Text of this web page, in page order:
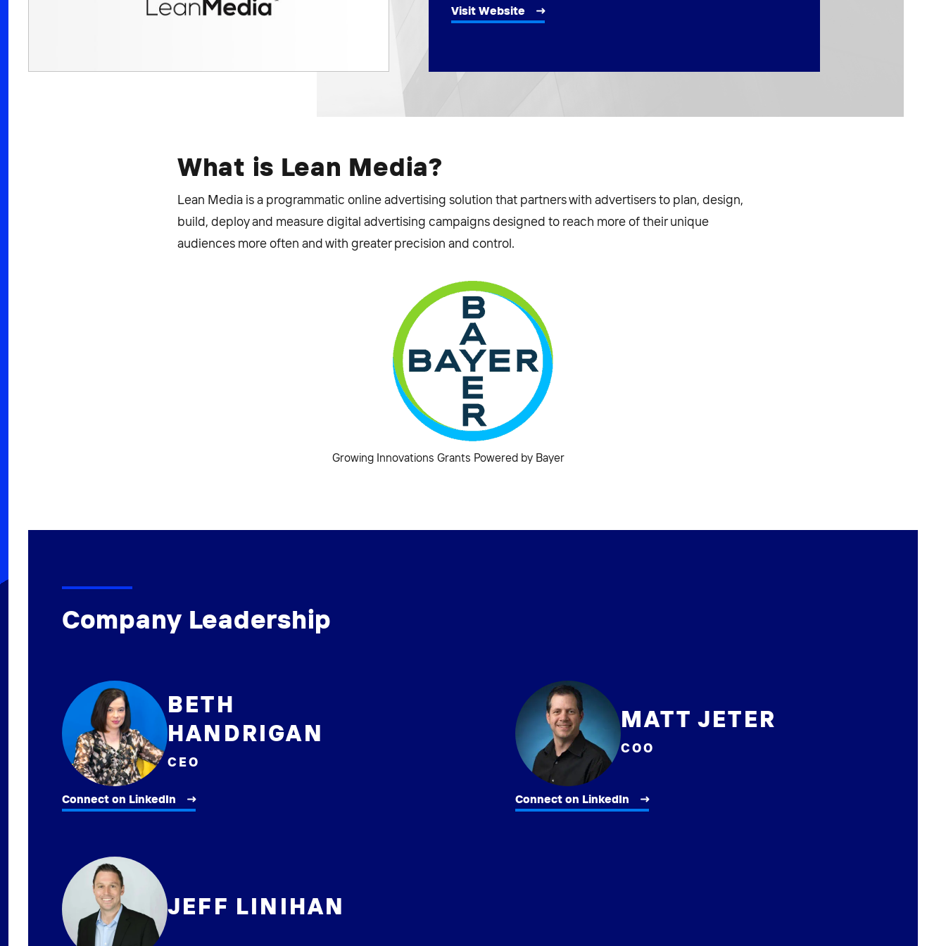
Visit Website
What is Lean Media?
Lean Media is a programmatic online advertising solution that partners with advertisers to plan, design,
build, deploy and measure digital advertising campaigns designed to reach more of their unique
audiences more often and with greater precision and control.
Growing Innovations Grants Powered by Bayer
Company Leadership
BETH
HANDRIGAN
CEO
Connect on LinkedIn
MATT JETER
COO
Connect on LinkedIn
JEFF LINIHAN